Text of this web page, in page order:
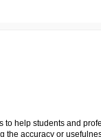
to help students and
the accuracy or